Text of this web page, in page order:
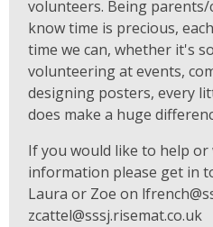
volunteers. Being
know time is precious,
time we can, whether it's
volunteering at events,
designing posters, every
does make a huge
If you would like to help
information please get in
Laura or Zoe on
zcattel@sssj.risemat.co.uk